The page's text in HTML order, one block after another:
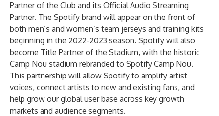
Partner of the Club and its Official Audio Streaming
Partner. The Spotify brand will appear on the front of
both men’s and women’s team jerseys and training kits
beginning in the 2022-2023 season. Spotify will also
become Title Partner of the Stadium, with the historic
Camp Nou stadium rebranded to Spotify Camp Nou.
This partnership will allow Spotify to amplify artist
voices, connect artists to new and existing fans, and
help grow our global user base across key growth
markets and audience segments.